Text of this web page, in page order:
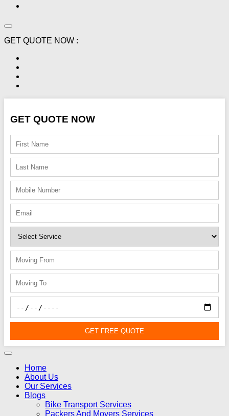
GET QUOTE NOW :
GET QUOTE NOW
GET FREE QUOTE
Home
About Us
Our Services
Blogs
Bike Transport Services
Packers And Movers Services